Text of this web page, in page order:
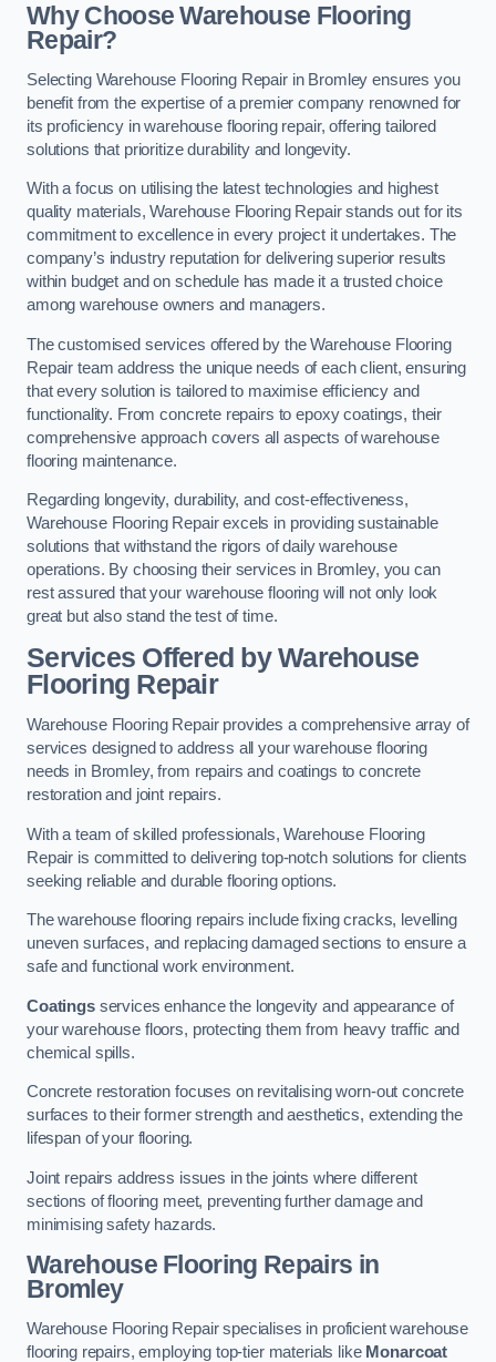
Why Choose Warehouse Flooring
Repair?
Selecting Warehouse Flooring Repair in Bromley ensures you
benefit from the expertise of a premier company renowned for
its proficiency in warehouse flooring repair, offering tailored
solutions that prioritize durability and longevity.
With a focus on utilising the latest technologies and highest
quality materials, Warehouse Flooring Repair stands out for its
commitment to excellence in every project it undertakes. The
company’s industry reputation for delivering superior results
within budget and on schedule has made it a trusted choice
among warehouse owners and managers.
The customised services offered by the Warehouse Flooring
Repair team address the unique needs of each client, ensuring
that every solution is tailored to maximise efficiency and
functionality. From concrete repairs to epoxy coatings, their
comprehensive approach covers all aspects of warehouse
flooring maintenance.
Regarding longevity, durability, and cost-effectiveness,
Warehouse Flooring Repair excels in providing sustainable
solutions that withstand the rigors of daily warehouse
operations. By choosing their services in Bromley, you can
rest assured that your warehouse flooring will not only look
great but also stand the test of time.
Services Offered by Warehouse
Flooring Repair
Warehouse Flooring Repair provides a comprehensive array of
services designed to address all your warehouse flooring
needs in Bromley, from repairs and coatings to concrete
restoration and joint repairs.
With a team of skilled professionals, Warehouse Flooring
Repair is committed to delivering top-notch solutions for clients
seeking reliable and durable flooring options.
The warehouse flooring repairs include fixing cracks, levelling
uneven surfaces, and replacing damaged sections to ensure a
safe and functional work environment.
Coatingsservices enhance the longevity and appearance of
your warehouse floors, protecting them from heavy traffic and
chemical spills.
Concrete restoration focuses on revitalising worn-out concrete
surfaces to their former strength and aesthetics, extending the
lifespan of your flooring.
Joint repairs address issues in the joints where different
sections of flooring meet, preventing further damage and
minimising safety hazards.
Warehouse Flooring Repairs in
Bromley
Warehouse Flooring Repair specialises in proficient warehouse
flooring repairs, employing top-tier materials like Monarcoat